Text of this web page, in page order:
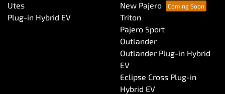
Utes
Plug-in Hybrid EV
New Pajero
Triton
Pajero Sport
Outlander
Outlander Plug-in Hybrid
EV
Eclipse Cross Plug-in
Hybrid EV